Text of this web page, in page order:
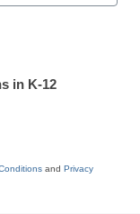
in K-12
and Privacy